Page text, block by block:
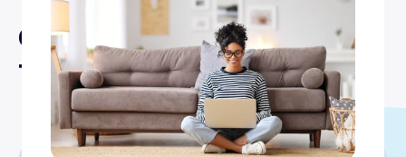
CAE 2025 Citation Bravo
Type Rating Scholarship